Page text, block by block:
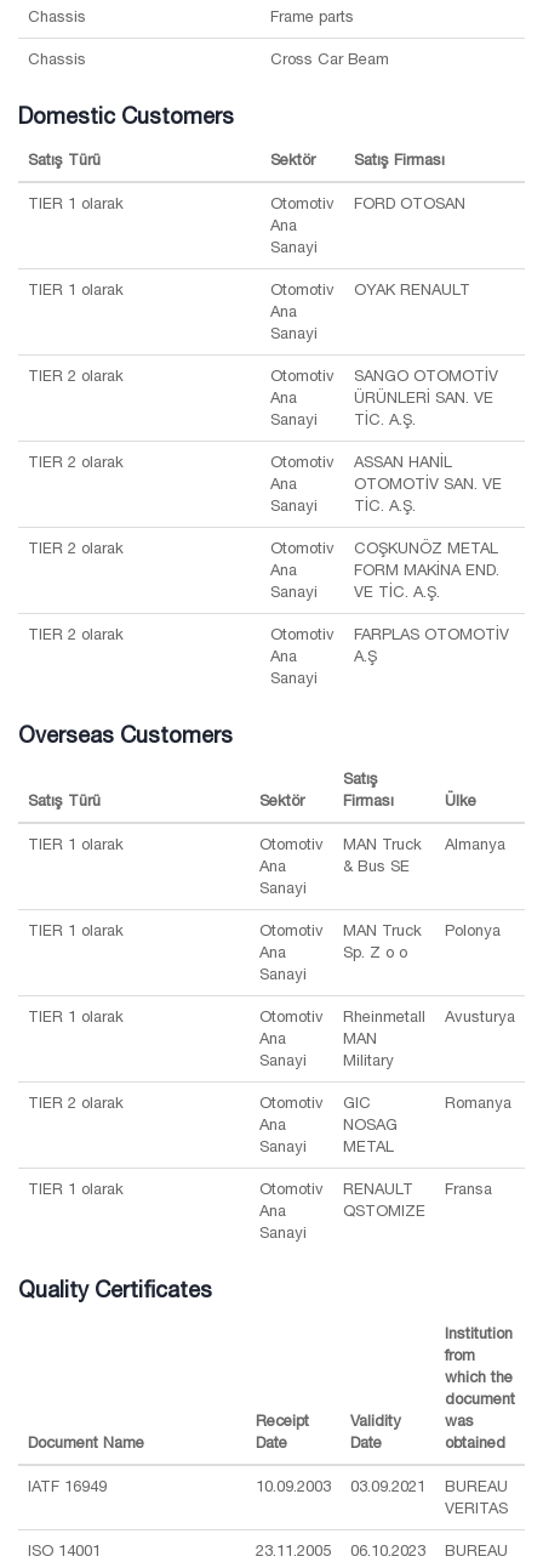
Chassis Frame parts
Chassis Cross Car Beam
Domestic Customers
Satış Türü Sektör Satış Firması
TIER 1 olarak
Otomotiv
Ana
Sanayi
FORD OTOSAN
TIER 1 olarak
Otomotiv
Ana
Sanayi
OYAK RENAULT
TIER 2 olarak
Otomotiv
Ana
Sanayi
SANGO OTOMOTİV
ÜRÜNLERİ SAN. VE
TİC. A.Ş.
TIER 2 olarak
Otomotiv
Ana
Sanayi
ASSAN HANİL
OTOMOTİV SAN. VE
TİC. A.Ş.
TIER 2 olarak
Otomotiv
Ana
Sanayi
COŞKUNÖZ METAL
FORM MAKİNA END.
VE TİC. A.Ş.
TIER 2 olarak
Otomotiv
Ana
Sanayi
FARPLAS OTOMOTİV
A.Ş
Overseas Customers
Satış Türü Sektör
Satış
Firması
Ülke
TIER 1 olarak
Otomotiv
Ana
Sanayi
MAN Truck
& Bus SE
Almanya
TIER 1 olarak
Otomotiv
Ana
Sanayi
MAN Truck
Sp. Z o o
Polonya
TIER 1 olarak
Otomotiv
Ana
Sanayi
Rheinmetall
MAN
Military
Avusturya
TIER 2 olarak
Otomotiv
Ana
Sanayi
GIC
NOSAG
METAL
Romanya
TIER 1 olarak
Otomotiv
Ana
Sanayi
RENAULT
QSTOMIZE
Fransa
Quality Certificates
Document Name
Receipt
Date
Validity
Date
Institution
from
which the
document
was
obtained
IATF 16949 10.09.2003 03.09.2021
BUREAU
VERITAS
ISO 14001 23.11.2005 06.10.2023
BUREAU